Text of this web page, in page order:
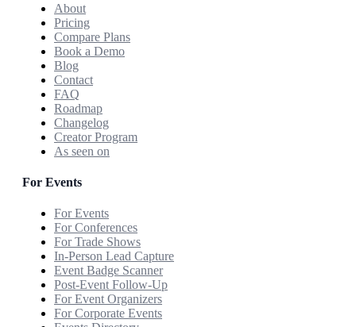
About
Pricing
Compare Plans
Book a Demo
Blog
Contact
FAQ
Roadmap
Changelog
Creator Program
As seen on
For Events
For Events
For Conferences
For Trade Shows
In-Person Lead Capture
Event Badge Scanner
Post-Event Follow-Up
For Event Organizers
For Corporate Events